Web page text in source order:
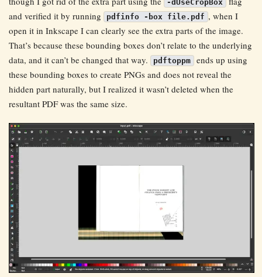
-dUseCropBox
and verified it by running
pdfinfo -box file.pdf , when I
open it in Inkscape I can clearly see the extra parts of the image.
That’s because these bounding boxes don’t relate to the underlying
data, and it can’t be changed that way.
pdftoppm ends up using
these bounding boxes to create PNGs and does not reveal the
hidden part naturally, but I realized it wasn’t deleted when the
resultant PDF was the same size.